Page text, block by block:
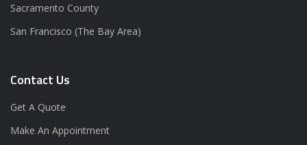
Sacramento County
San Francisco (The Bay Area)
Contact Us
Get A Quote
Make An Appointment